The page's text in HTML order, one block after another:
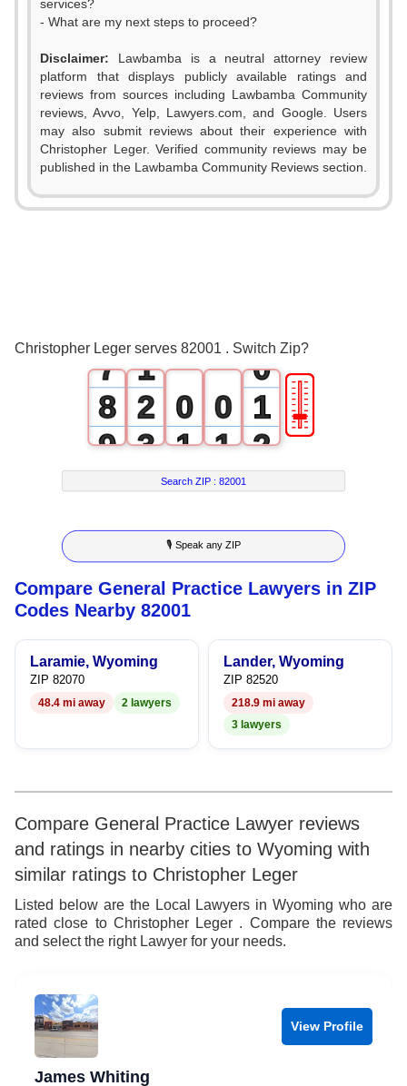
services?
- What are my next steps to proceed?
Disclaimer: Lawbamba is a neutral attorney review
platform that displays publicly available ratings and
reviews from sources including Lawbamba Community
reviews, Avvo, Yelp, Lawyers.com, and Google. Users
may also submit reviews about their experience with
Christopher Leger. Verified community reviews may be
published in the Lawbamba Community Reviews section.
Christopher Leger serves 82001 . Switch Zip?
0
1
2
3
7
8
9
1
2
3
4
5
6
7
8
9
0
1
2
3
4
5
6
9
0
1
2
3
4
5
6
7
8
9
0
1
2
3
4
5
6
7
8
9
🎚
Search ZIP :82001
🎙 Speak any ZIP
Compare General Practice Lawyers in ZIP
Codes Nearby 82001
Laramie, Wyoming
ZIP 82070
48.4 mi away 2 lawyers
Lander, Wyoming
ZIP 82520
218.9 mi away
3 lawyers
Compare General Practice Lawyer reviews
and ratings in nearby cities to Wyoming with
similar ratings to Christopher Leger
Listed below are the Local Lawyers in Wyoming who are
rated close to Christopher Leger . Compare the reviews
and select the right Lawyer for your needs.
View Profile
James Whiting